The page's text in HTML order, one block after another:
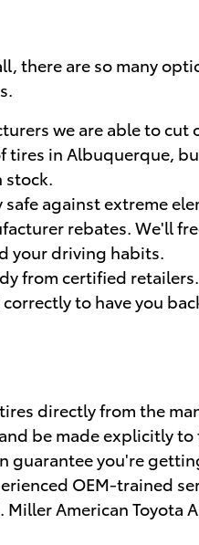
there are so many
we are able to
in Albuquerque,
stock.
against extreme
rebates. We'll
your driving habits.
from certified retailers.
to have you
directly from the
be made explicitly
you're
OEM-trained
American